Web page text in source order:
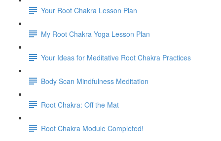
Your Root Chakra Lesson Plan
My Root Chakra Yoga Lesson Plan
Your Ideas for Meditative Root Chakra Practices
Body Scan Mindfulness Meditation
Root Chakra: Off the Mat
Root Chakra Module Completed!